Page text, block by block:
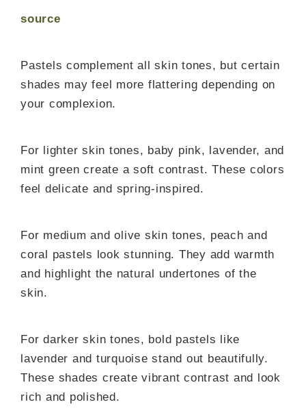
source
Pastels complement all skin tones, but certain
shades may feel more flattering depending on
your complexion.
For lighter skin tones, baby pink, lavender, and
mint green create a soft contrast. These colors
feel delicate and spring-inspired.
For medium and olive skin tones, peach and
coral pastels look stunning. They add warmth
and highlight the natural undertones of the
skin.
For darker skin tones, bold pastels like
lavender and turquoise stand out beautifully.
These shades create vibrant contrast and look
rich and polished.